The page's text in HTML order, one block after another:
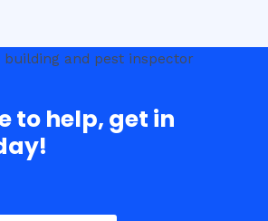
to help, get in